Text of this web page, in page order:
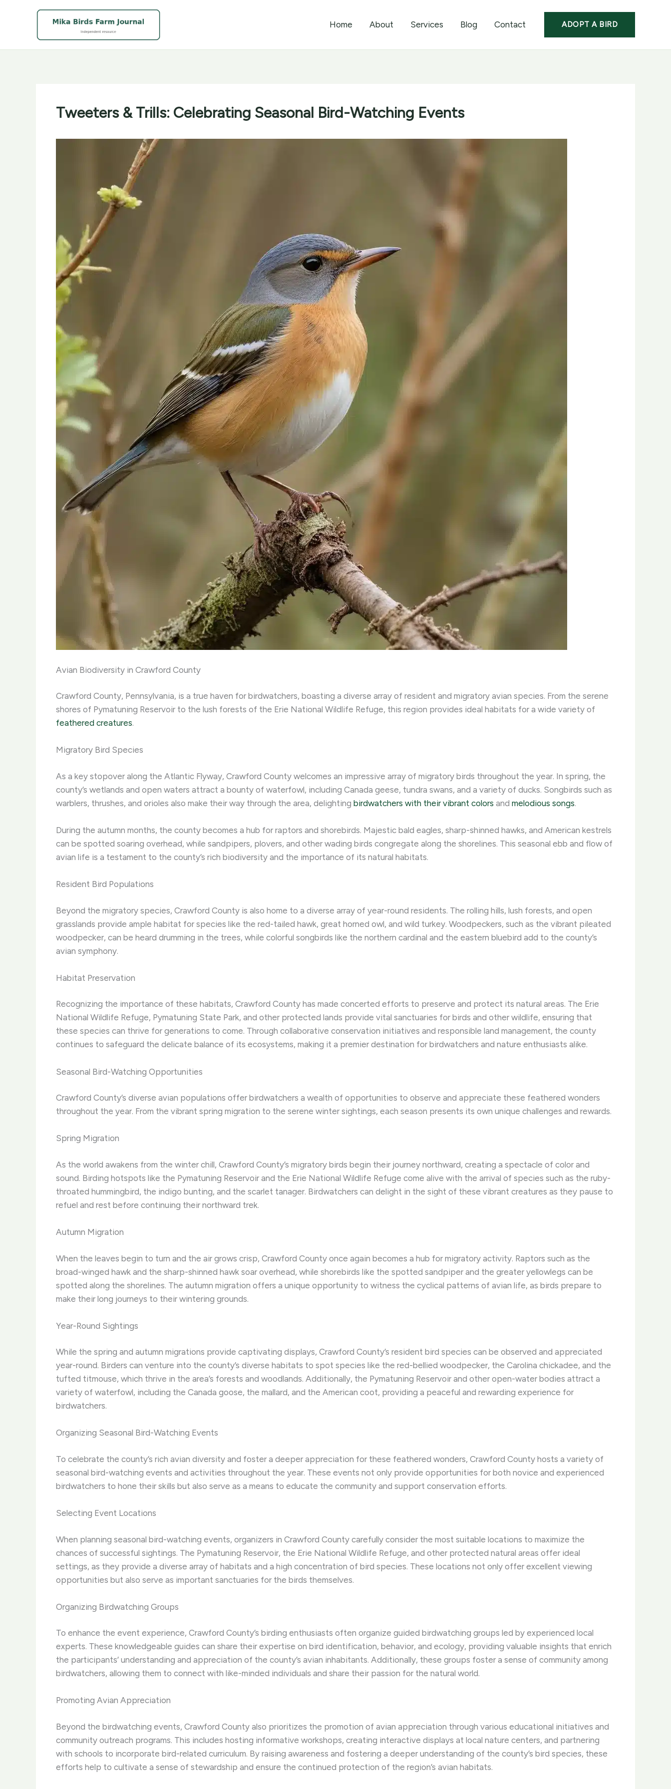
Home About Services Blog Contact ADOPT A BIRD
Tweeters & Trills: Celebrating Seasonal Bird-Watching Events
Avian Biodiversity in Crawford County
Crawford County, Pennsylvania, is a true haven for birdwatchers, boasting a diverse array of resident and migratory avian species. From the serene
shores of Pymatuning Reservoir to the lush forests of the Erie National Wildlife Refuge, this region provides ideal habitats for a wide variety of
feathered creatures.
Migratory Bird Species
As a key stopover along the Atlantic Flyway, Crawford County welcomes an impressive array of migratory birds throughout the year. In spring, the
county’s wetlands and open waters attract a bounty of waterfowl, including Canada geese, tundra swans, and a variety of ducks. Songbirds such as
warblers, thrushes, and orioles also make their way through the area, delighting birdwatchers with their vibrant colors and melodious songs.
During the autumn months, the county becomes a hub for raptors and shorebirds. Majestic bald eagles, sharp-shinned hawks, and American kestrels
can be spotted soaring overhead, while sandpipers, plovers, and other wading birds congregate along the shorelines. This seasonal ebb and flow of
avian life is a testament to the county’s rich biodiversity and the importance of its natural habitats.
Resident Bird Populations
Beyond the migratory species, Crawford County is also home to a diverse array of year-round residents. The rolling hills, lush forests, and open
grasslands provide ample habitat for species like the red-tailed hawk, great horned owl, and wild turkey. Woodpeckers, such as the vibrant pileated
woodpecker, can be heard drumming in the trees, while colorful songbirds like the northern cardinal and the eastern bluebird add to the county’s
avian symphony.
Habitat Preservation
Recognizing the importance of these habitats, Crawford County has made concerted efforts to preserve and protect its natural areas. The Erie
National Wildlife Refuge, Pymatuning State Park, and other protected lands provide vital sanctuaries for birds and other wildlife, ensuring that
these species can thrive for generations to come. Through collaborative conservation initiatives and responsible land management, the county
continues to safeguard the delicate balance of its ecosystems, making it a premier destination for birdwatchers and nature enthusiasts alike.
Seasonal Bird-Watching Opportunities
Crawford County’s diverse avian populations offer birdwatchers a wealth of opportunities to observe and appreciate these feathered wonders
throughout the year. From the vibrant spring migration to the serene winter sightings, each season presents its own unique challenges and rewards.
Spring Migration
As the world awakens from the winter chill, Crawford County’s migratory birds begin their journey northward, creating a spectacle of color and
sound. Birding hotspots like the Pymatuning Reservoir and the Erie National Wildlife Refuge come alive with the arrival of species such as the ruby-
throated hummingbird, the indigo bunting, and the scarlet tanager. Birdwatchers can delight in the sight of these vibrant creatures as they pause to
refuel and rest before continuing their northward trek.
Autumn Migration
When the leaves begin to turn and the air grows crisp, Crawford County once again becomes a hub for migratory activity. Raptors such as the
broad-winged hawk and the sharp-shinned hawk soar overhead, while shorebirds like the spotted sandpiper and the greater yellowlegs can be
spotted along the shorelines. The autumn migration offers a unique opportunity to witness the cyclical patterns of avian life, as birds prepare to
make their long journeys to their wintering grounds.
Year-Round Sightings
While the spring and autumn migrations provide captivating displays, Crawford County’s resident bird species can be observed and appreciated
year-round. Birders can venture into the county’s diverse habitats to spot species like the red-bellied woodpecker, the Carolina chickadee, and the
tufted titmouse, which thrive in the area’s forests and woodlands. Additionally, the Pymatuning Reservoir and other open-water bodies attract a
variety of waterfowl, including the Canada goose, the mallard, and the American coot, providing a peaceful and rewarding experience for
birdwatchers.
Organizing Seasonal Bird-Watching Events
To celebrate the county’s rich avian diversity and foster a deeper appreciation for these feathered wonders, Crawford County hosts a variety of
seasonal bird-watching events and activities throughout the year. These events not only provide opportunities for both novice and experienced
birdwatchers to hone their skills but also serve as a means to educate the community and support conservation efforts.
Selecting Event Locations
When planning seasonal bird-watching events, organizers in Crawford County carefully consider the most suitable locations to maximize the
chances of successful sightings. The Pymatuning Reservoir, the Erie National Wildlife Refuge, and other protected natural areas offer ideal
settings, as they provide a diverse array of habitats and a high concentration of bird species. These locations not only offer excellent viewing
opportunities but also serve as important sanctuaries for the birds themselves.
Organizing Birdwatching Groups
To enhance the event experience, Crawford County’s birding enthusiasts often organize guided birdwatching groups led by experienced local
experts. These knowledgeable guides can share their expertise on bird identification, behavior, and ecology, providing valuable insights that enrich
the participants’ understanding and appreciation of the county’s avian inhabitants. Additionally, these groups foster a sense of community among
birdwatchers, allowing them to connect with like-minded individuals and share their passion for the natural world.
Promoting Avian Appreciation
Beyond the birdwatching events, Crawford County also prioritizes the promotion of avian appreciation through various educational initiatives and
community outreach programs. This includes hosting informative workshops, creating interactive displays at local nature centers, and partnering
with schools to incorporate bird-related curriculum. By raising awareness and fostering a deeper understanding of the county’s bird species, these
efforts help to cultivate a sense of stewardship and ensure the continued protection of the region’s avian habitats.